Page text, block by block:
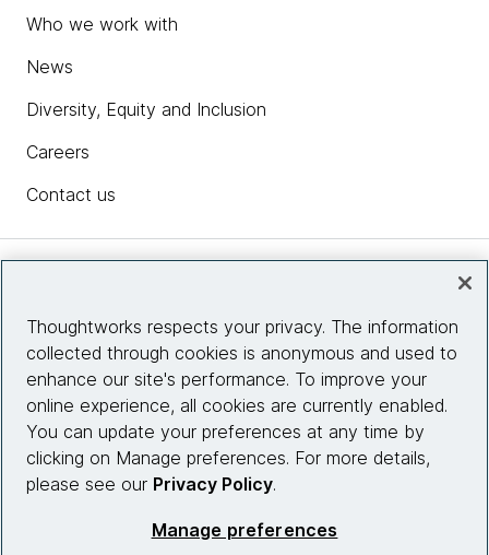
Who we work with
News
Diversity, Equity and Inclusion
Careers
Contact us
Site info
Connect with us
Thoughtworks respects your privacy. The information
collected through cookies is anonymous and used to
enhance our site's performance. To improve your
online experience, all cookies are currently enabled.
You can update your preferences at any time by
clicking on Manage preferences. For more details,
please see our Privacy Policy.
Manage preferences